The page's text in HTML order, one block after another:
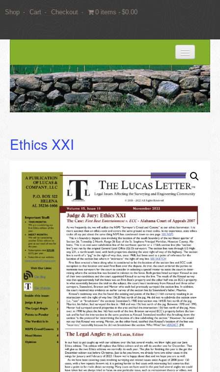
Shop Cart Checkout 0 items $0.00
BLOG
SERVICES
Land Surveying Services
EDUCATION
Books
Newsletter
Seminar Library
Correspondence Courses
State Specific Courses
RESOURCES
ABOUT
CONTACT
Ethics XXI